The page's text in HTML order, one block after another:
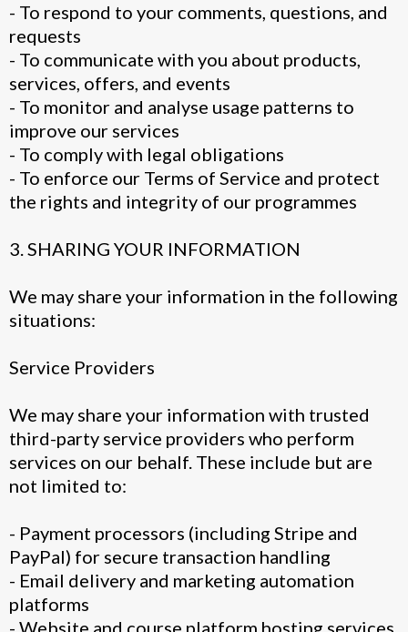
- To respond to your comments, questions, and
requests
- To communicate with you about products,
services, offers, and events
- To monitor and analyse usage patterns to
improve our services
- To comply with legal obligations
- To enforce our Terms of Service and protect
the rights and integrity of our programmes
3. SHARING YOUR INFORMATION
We may share your information in the following
situations:
Service Providers
We may share your information with trusted
third-party service providers who perform
services on our behalf. These include but are
not limited to:
- Payment processors (including Stripe and
PayPal) for secure transaction handling
- Email delivery and marketing automation
platforms
- Website and course platform hosting services